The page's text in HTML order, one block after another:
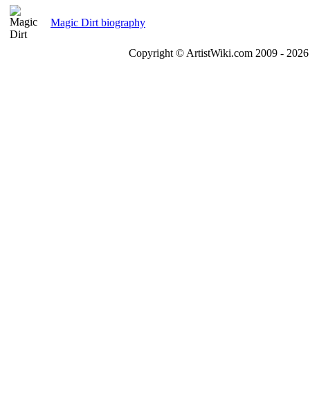
Magic Dirt biography
Copyright © ArtistWiki.com 2009 -